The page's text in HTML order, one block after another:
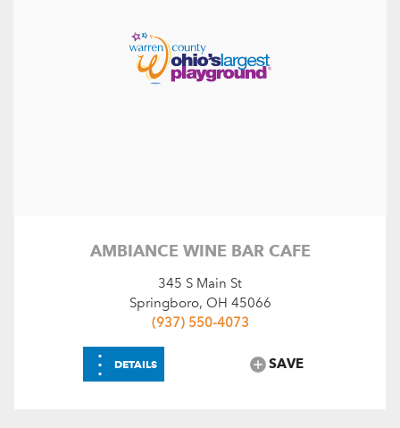
AMBIANCE WINE BAR CAFE
345 S Main St
Springboro, OH 45066
(937) 550-4073
⋮ DETAILS SAVE